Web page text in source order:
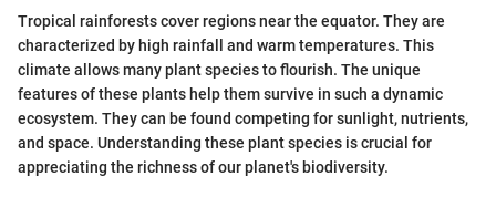
Tropical rainforests cover regions near the equator. They are
characterized by high rainfall and warm temperatures. This
climate allows many plant species to flourish. The unique
features of these plants help them survive in such a dynamic
ecosystem. They can be found competing for sunlight, nutrients,
and space. Understanding these plant species is crucial for
appreciating the richness of our planet's biodiversity.